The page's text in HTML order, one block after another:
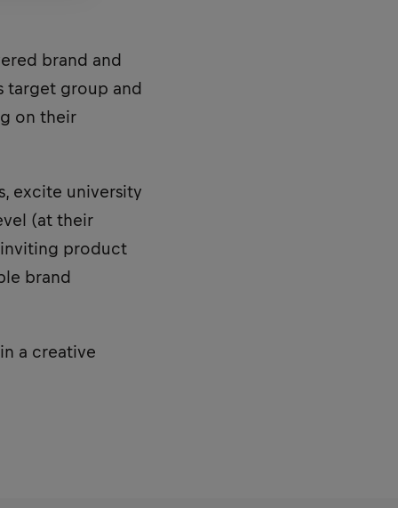
brand and
target group and
on their
excite university
(at their
inviting product
brand
a creative